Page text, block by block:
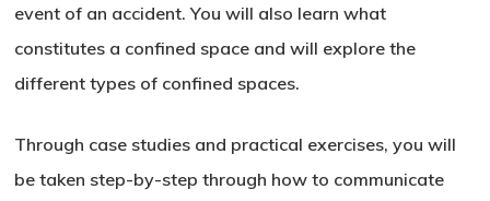
event of an accident. You will also learn what
constitutes a confined space and will explore the
different types of confined spaces.
Through case studies and practical exercises, you will
be taken step-by-step through how to communicate